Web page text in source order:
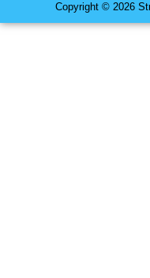
Copyright © 2026